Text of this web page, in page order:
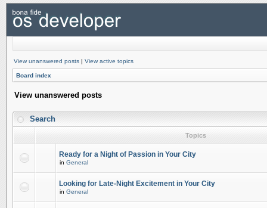
View unanswered posts | View active topics
Board index
View unanswered posts
Search
Topics
Ready for a Night of Passion in Your City
in General
Looking for Late-Night Excitement in Your City
in General